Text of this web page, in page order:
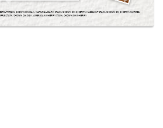
STAIN, SHOWN ON OAK, NATURAL BARK STAIN, SHOWN ON CHERRY, HAZELNUT STAIN, SHOWN ON CHERRY, NUTMEG
STAIN, SHOWN ON OAK, AMERICAN CHERRY STAIN, SHOWN ON CHERRY